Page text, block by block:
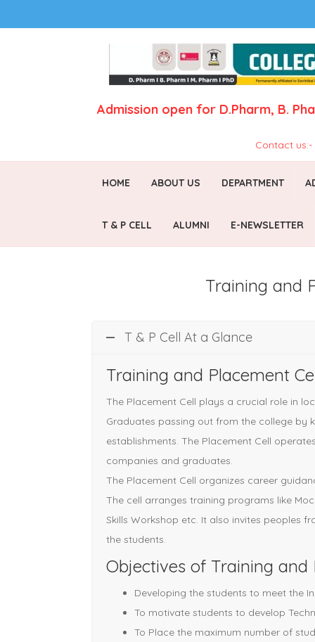
Admission open for D.Pharm, B.
Contact us:-
HOME ABOUT US DEPARTMENT
T & P CELL ALUMNI E-NEWSLETTER
Training and
T & P Cell At a Glance
Training and Placement
The Placement Cell plays a crucial role in
Graduates passing out from the college by
establishments. The Placement Cell
companies and graduates.
The Placement Cell organizes career
The cell arranges training programs like
Skills Workshop etc. It also invites peoples
the students.
Objectives of Training and
Developing the students to meet the
To motivate students to develop
To Place the maximum number of